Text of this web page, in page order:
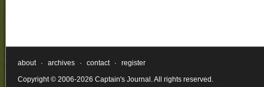
about · archives · contact ·
register
Copyright © 2006-2026 Captain's Journal. All rights reserved.